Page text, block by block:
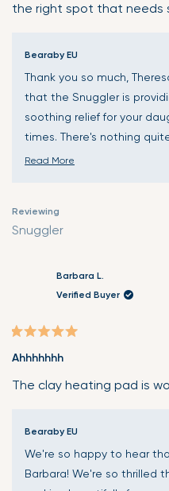
Reviewing
Snuggler
the right spot that needs
Bearaby EU
Thank you so much,
that the Snuggler is
soothing relief for your
times. There's nothing
comfort companion
more moments of gentle
Read More
about
this
reply
Barbara L.
Verified Buyer
5
out
Ahhhhhhh
The clay heating pad is
Bearaby EU
We're so happy to hear
Barbara! We're so thrilled